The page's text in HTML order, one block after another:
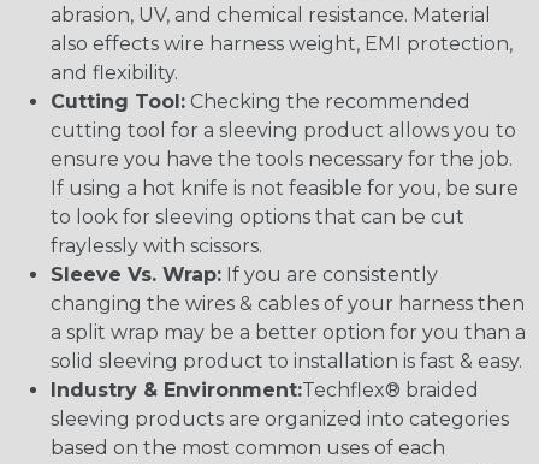
abrasion, UV, and chemical resistance. Material
also effects wire harness weight, EMI protection,
and flexibility.
Cutting Tool: Checking the recommended
cutting tool for a sleeving product allows you to
ensure you have the tools necessary for the job.
If using a hot knife is not feasible for you, be sure
to look for sleeving options that can be cut
fraylessly with scissors.
Sleeve Vs. Wrap: If you are consistently
changing the wires & cables of your harness then
a split wrap may be a better option for you than a
solid sleeving product to installation is fast & easy.
Industry & Environment:Techflex® braided
sleeving products are organized into categories
based on the most common uses of each